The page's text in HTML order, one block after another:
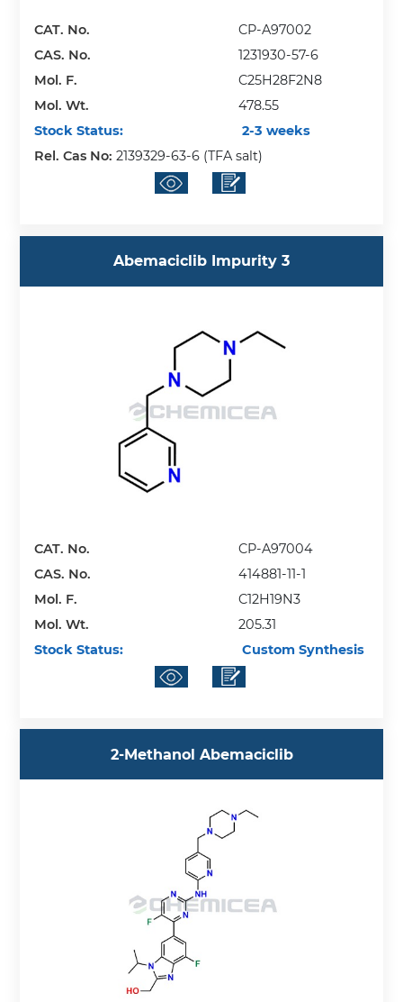
CAT. No.
CP-A97002
CAS. No.
1231930-57-6
Mol. F.
C25H28F2N8
Mol. Wt.
478.55
Stock Status:
2-3 weeks
Rel. Cas No:2139329-63-6 (TFA salt)
Abemaciclib Impurity 3
CAT. No.
CP-A97004
CAS. No.
414881-11-1
Mol. F.
C12H19N3
Mol. Wt.
205.31
Stock Status:
Custom Synthesis
​2-​Methanol Abemaciclib